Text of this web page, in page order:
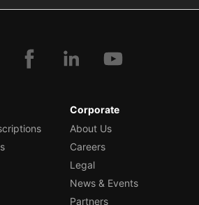
Corporate
About Us
Careers
Legal
News & Events
Partners